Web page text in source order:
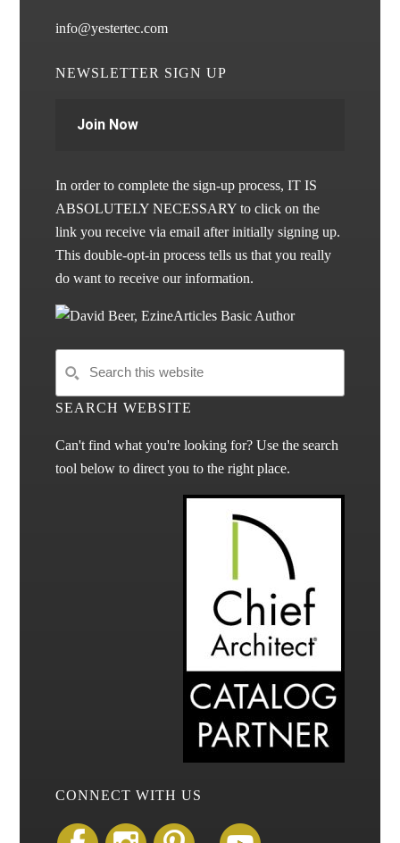
info@yestertec.com
NEWSLETTER SIGN UP
Join Now
In order to complete the sign-up process, IT IS
ABSOLUTELY NECESSARY to click on the
link you receive via email after initially signing up.
This double-opt-in process tells us that you really
do want to receive our information.
SEARCH WEBSITE
Can't find what you're looking for? Use the search
tool below to direct you to the right place.
CONNECT WITH US